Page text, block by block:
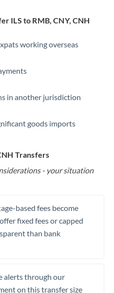
ILS to RMB, CNY, CNH
working overseas
in another jurisdiction
goods imports
Transfers
- your situation
based fees become
fixed fees or capped
than bank
alerts through our
on this transfer size